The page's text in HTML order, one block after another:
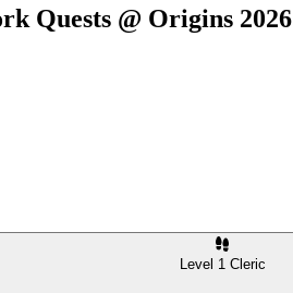
Quests @ Origins 2026
Level 1 Cleric